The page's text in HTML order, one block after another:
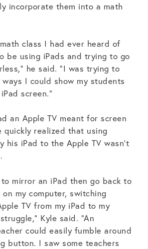
incorporate them into a math
class I had ever heard of
be using iPads and trying to go
he said. “I was trying to
I could show my students
screen.”
an Apple TV meant for screen
quickly realized that using
his iPad to the Apple TV wasn’t
mirror an iPad then go back to
my computer, switching
TV from my iPad to my
Kyle said. “An
could easily fumble around
button. I saw some teachers